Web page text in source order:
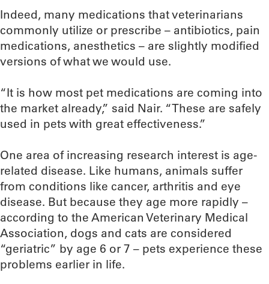
Indeed, many medications that veterinarians
commonly utilize or prescribe – antibiotics, pain
medications, anesthetics – are slightly modified
versions of what we would use.
“It is how most pet medications are coming into
the market already,” said Nair. “These are safely
used in pets with great effectiveness.”
One area of increasing research interest is age-
related disease. Like humans, animals suffer
from conditions like cancer, arthritis and eye
disease. But because they age more rapidly –
according to the American Veterinary Medical
Association, dogs and cats are considered
“geriatric” by age 6 or 7 – pets experience these
problems earlier in life.